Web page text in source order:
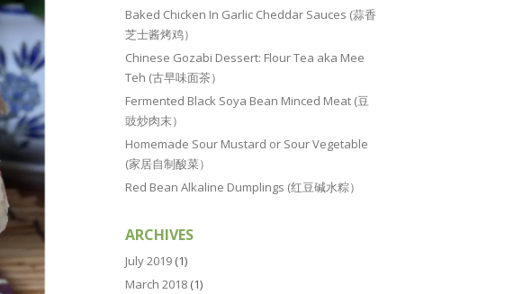
Baked Chicken In Garlic Cheddar Sauces (蒜香
芝士酱烤鸡）
Chinese Gozabi Dessert: Flour Tea aka Mee
Teh (古早味面茶）
Fermented Black Soya Bean Minced Meat (豆
豉炒肉末）
Homemade Sour Mustard or Sour Vegetable
(家居自制酸菜）
Red Bean Alkaline Dumplings (红豆碱水粽）
ARCHIVES
July 2019 (1)
March 2018 (1)